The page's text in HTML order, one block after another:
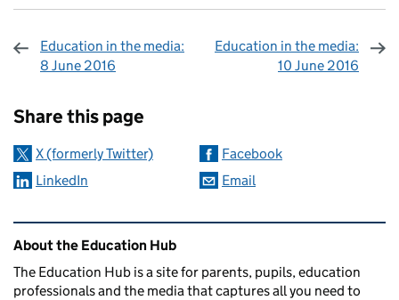
Education in the media:
8 June 2016
Education in the media:
10 June 2016
Share this page
X (formerly Twitter)
Facebook
LinkedIn
Email
Related content and links
About the Education Hub
The Education Hub is a site for parents, pupils, education
professionals and the media that captures all you need to